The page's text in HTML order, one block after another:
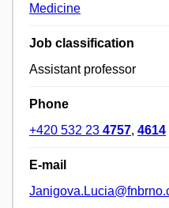
Medicine
Job classification
Assistant professor
Phone
+420 532 23 4757, 4614
E-mail